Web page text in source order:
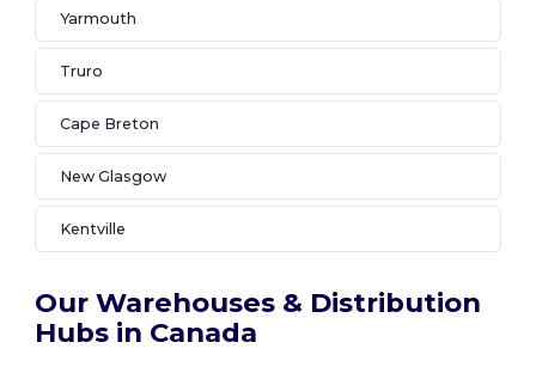
Yarmouth
Truro
Cape Breton
New Glasgow
Kentville
Our Warehouses & Distribution
Hubs in Canada